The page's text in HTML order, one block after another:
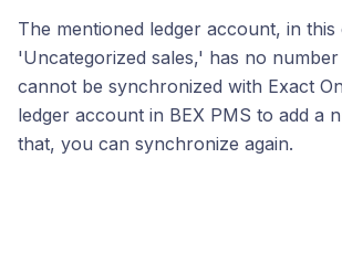
The mentioned ledger account, in this
'Uncategorized sales,' has no
cannot be synchronized with Exact
ledger account in BEX PMS to add a
that, you can synchronize again.